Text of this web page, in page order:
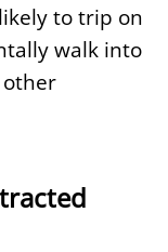
to trip on
walk into
other